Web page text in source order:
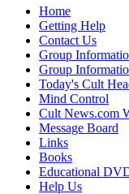
Home
Getting Help
Contact Us
Group
Group
Today's Cult
Mind Control
Cult News.com
Message Board
Links
Books
Educational
Help Us